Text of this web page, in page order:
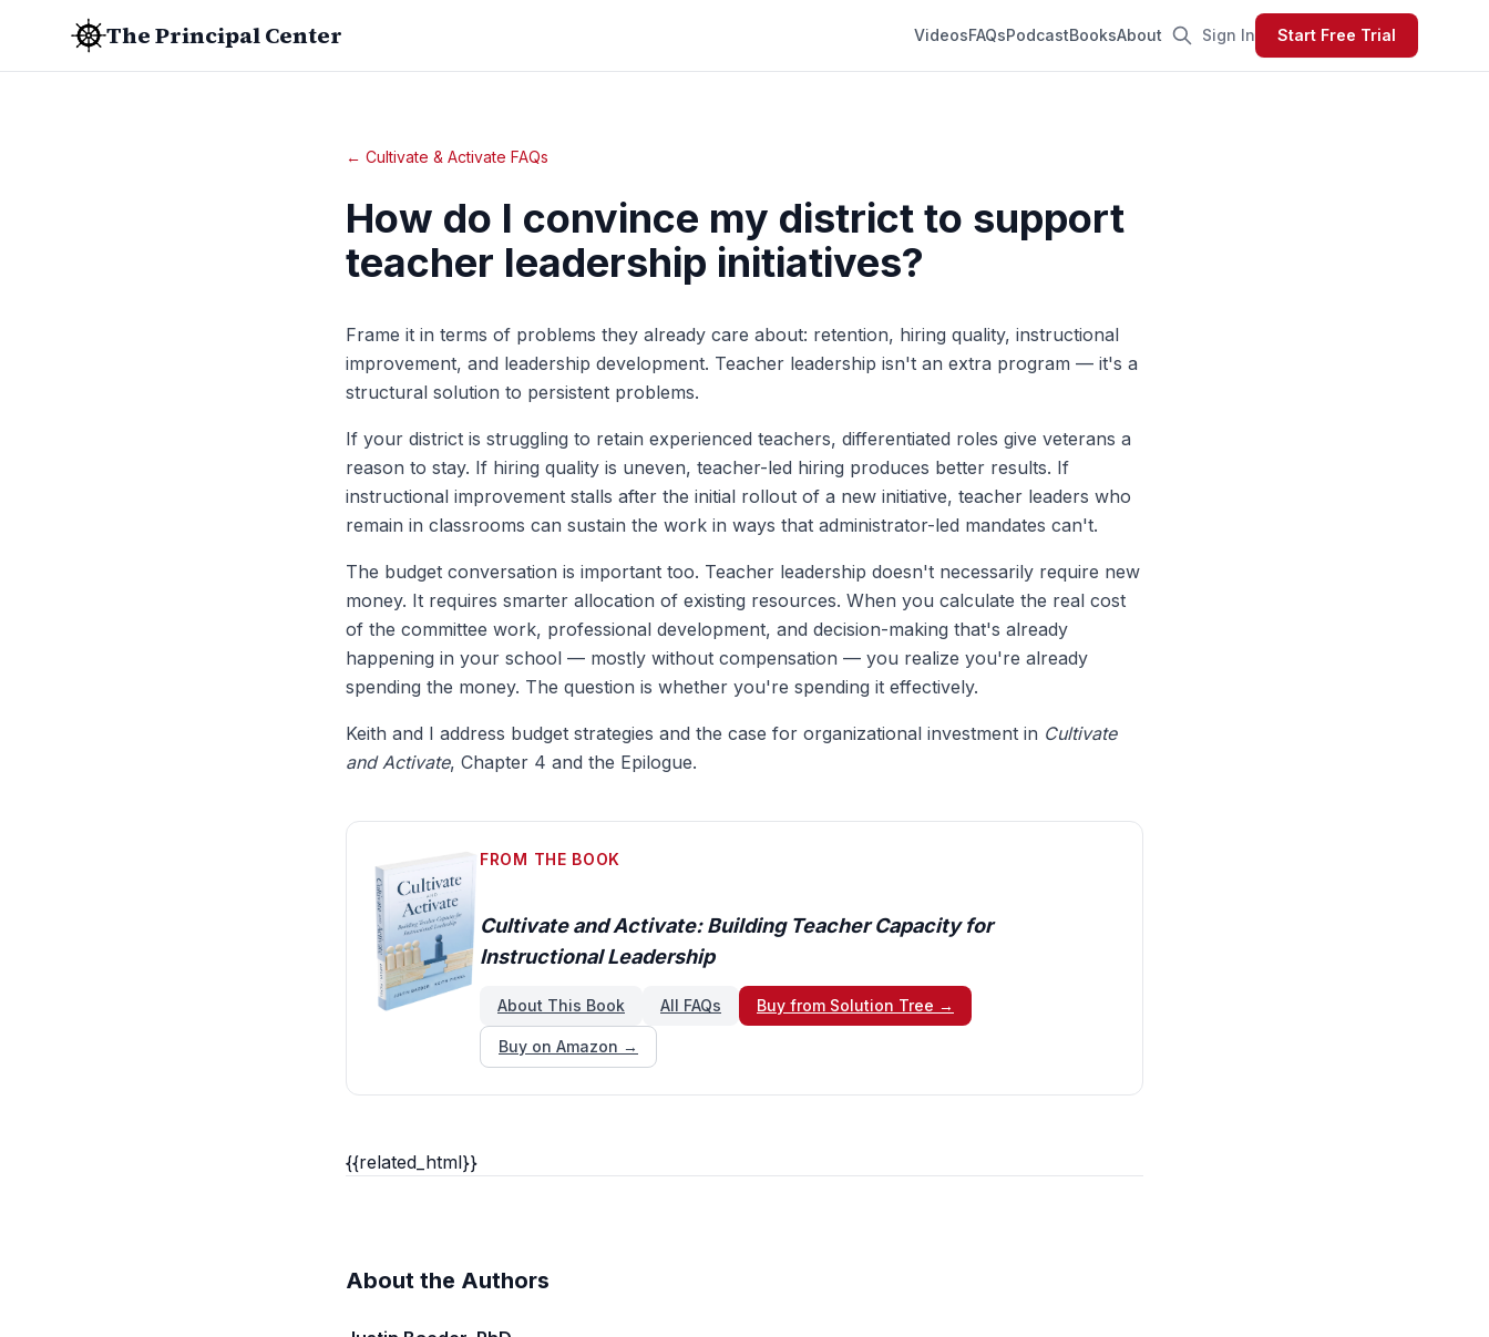
The Principal Center VideosFAQsPodcastBooksAbout Sign In Start Free Trial
← Cultivate & Activate FAQs
How do I convince my district to support
teacher leadership initiatives?
Frame it in terms of problems they already care about: retention, hiring quality, instructional
improvement, and leadership development. Teacher leadership isn't an extra program — it's a
structural solution to persistent problems.
If your district is struggling to retain experienced teachers, differentiated roles give veterans a
reason to stay. If hiring quality is uneven, teacher-led hiring produces better results. If
instructional improvement stalls after the initial rollout of a new initiative, teacher leaders who
remain in classrooms can sustain the work in ways that administrator-led mandates can't.
The budget conversation is important too. Teacher leadership doesn't necessarily require new
money. It requires smarter allocation of existing resources. When you calculate the real cost
of the committee work, professional development, and decision-making that's already
happening in your school — mostly without compensation — you realize you're already
spending the money. The question is whether you're spending it effectively.
Keith and I address budget strategies and the case for organizational investment in Cultivate
and Activate, Chapter 4 and the Epilogue.
FROM THE BOOK
Cultivate and Activate: Building Teacher Capacity for
Instructional Leadership
About This Book All FAQs Buy from Solution Tree →
Buy on Amazon →
{{related_html}}
About the Authors